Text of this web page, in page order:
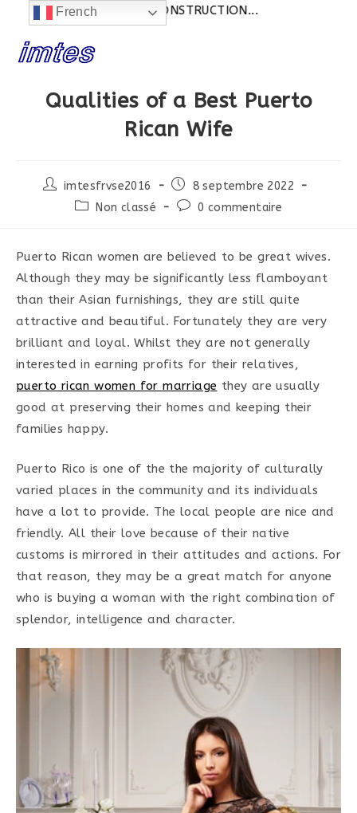
Actualités:SITE EN CONSTRUCTION...
Qualities of a Best Puerto
Rican Wife
Post
author:
imtesfrvse2016
Post
published:
8 septembre 2022
PostNon classé
Post0 commentaire
Puerto Rican women are believed to be great wives.
Although they may be significantly less flamboyant
than their Asian furnishings, they are still quite
attractive and beautiful. Fortunately they are very
brilliant and loyal. Whilst they are not generally
interested in earning profits for their relatives,
puerto rican women for marriage they are usually
good at preserving their homes and keeping their
families happy.
Puerto Rico is one of the the majority of culturally
varied places in the community and its individuals
have a lot to provide. The local people are nice and
friendly. All their love because of their native
customs is mirrored in their attitudes and actions. For
that reason, they may be a great match for anyone
who is buying a woman with the right combination of
splendor, intelligence and character.
French